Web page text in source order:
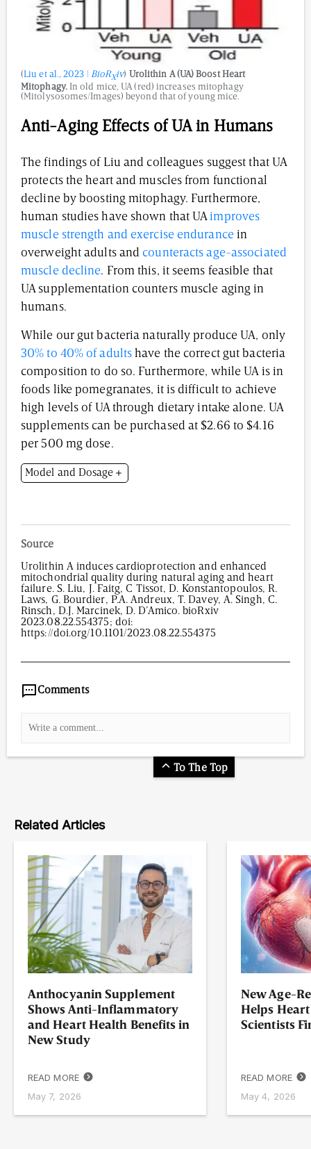
(Liu et al., 2023 | BioRXiv) Urolithin A (UA) Boost Heart
Mitophagy.In old mice, UA (red) increases mitophagy
(Mitolysosomes/Images) beyond that of young mice.
Anti-Aging Effects of UA in Humans
The findings of Liu and colleagues suggest that UA
protects the heart and muscles from functional
decline by boosting mitophagy. Furthermore,
human studies have shown that UAimproves
muscle strength and exercise endurance in
overweight adults andcounteracts age-associated
muscle decline. From this, it seems feasible that
UA supplementation counters muscle aging in
humans.
While our gut bacteria naturally produce UA, only
30% to 40% of adults have the correct gut bacteria
composition to do so. Furthermore, while UA is in
foods like pomegranates, it is difficult to achieve
high levels of UA through dietary intake alone. UA
supplements can be purchased at $2.66 to $4.16
per 500 mg dose.
Model and Dosage
Dosage(oral): 50 mg/kg/day urolithin A
Source
Urolithin A induces cardioprotection and enhanced
mitochondrial quality during natural aging and heart
failure. S. Liu, J. Faitg, C Tissot, D. Konstantopoulos, R.
Laws, G. Bourdier, P.A. Andreux, T. Davey, A. Singh, C.
Rinsch, D.J. Marcinek, D. D’Amico. bioRxiv
2023.08.22.554375; doi:
https://doi.org/10.1101/2023.08.22.554375
Comments
To The Top
Related Articles
Anthocyanin Supplement
Shows Anti-Inflammatory
and Heart Health Benefits in
New Study
READ MORE
May 7, 2026
New Age-
Helps Heart
Scientists
READ MORE
May 4, 2026